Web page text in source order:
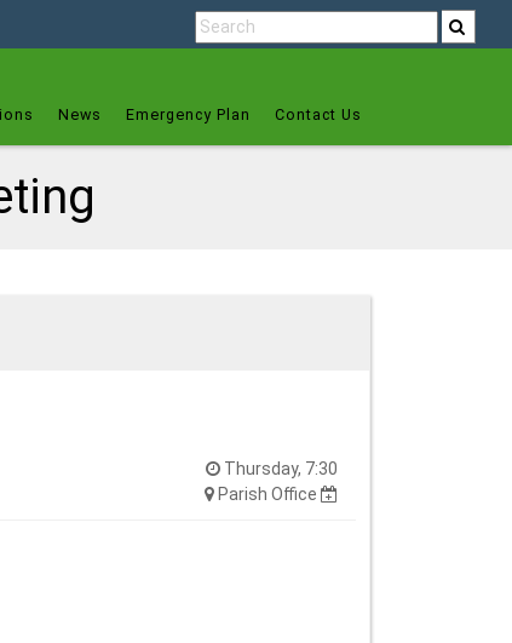
News Emergency Plan Contact Us
Thursday, 7:30
Parish Office